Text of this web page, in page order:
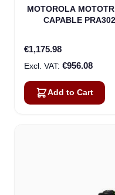
MOTOROLA
CAPABLE
€1,175.98
€956.08
Add to Cart